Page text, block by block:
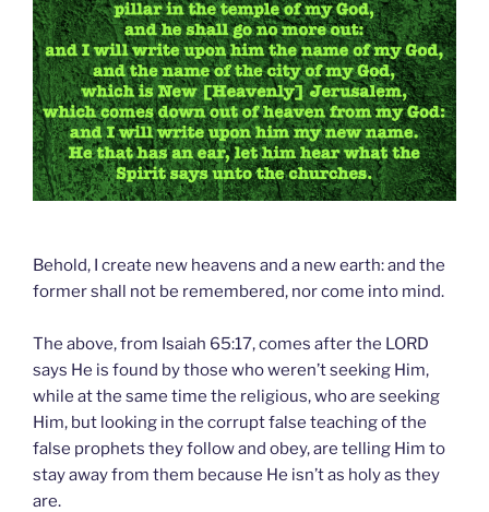
Behold, I create new heavens and a new earth: and the
former shall not be remembered, nor come into mind.
The above, from Isaiah 65:17, comes after the LORD
says He is found by those who weren’t seeking Him,
while at the same time the religious, who are seeking
Him, but looking in the corrupt false teaching of the
false prophets they follow and obey, are telling Him to
stay away from them because He isn’t as holy as they
are.